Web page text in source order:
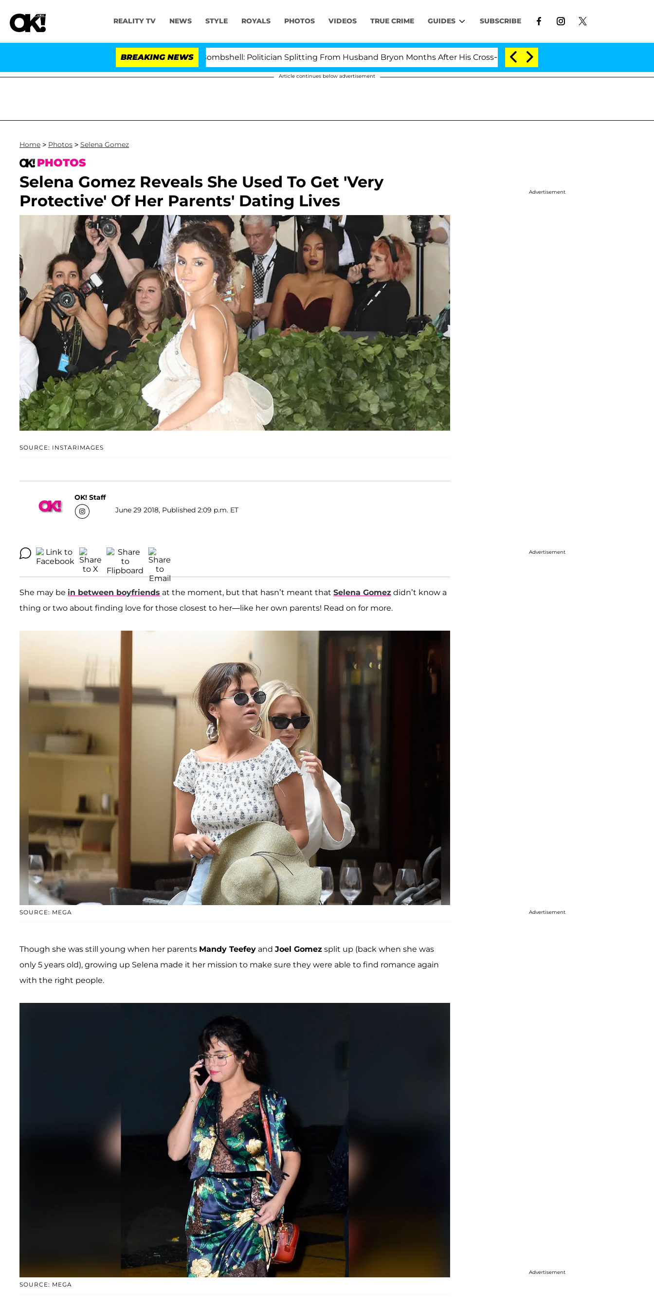
REALITY TV NEWS STYLE ROYALS PHOTOS VIDEOS TRUE CRIME GUIDES SUBSCRIBE
BREAKING NEWS
Kristi Noem Divorce Bombshell: Politician Splitting From Husband Bryon Months After His Cross-Dressing Double Life Was Exposed, Her Mom
Article continues below advertisement
Home > Photos > Selena Gomez
PHOTOS
Selena Gomez Reveals She Used To Get 'Very
Protective' Of Her Parents' Dating Lives
SOURCE: INSTARIMAGES
OK! Staff
June 29 2018, Published 2:09 p.m. ET
She may be in between boyfriends at the moment, but that hasn’t meant that Selena Gomez didn’t know a
thing or two about finding love for those closest to her—like her own parents! Read on for more.
SOURCE: MEGA
Though she was still young when her parents Mandy Teefey and Joel Gomez split up (back when she was
only 5 years old), growing up Selena made it her mission to make sure they were able to find romance again
with the right people.
SOURCE: MEGA
Advertisement
Advertisement
Advertisement
Advertisement